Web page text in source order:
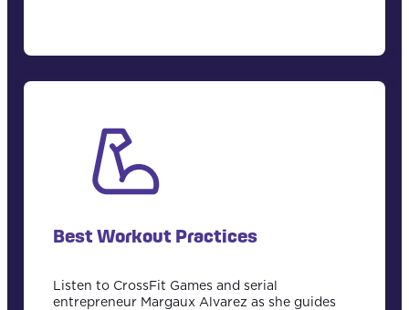
Best Workout Practices
Listen to CrossFit Games and serial
entrepreneur Margaux Alvarez as she guides